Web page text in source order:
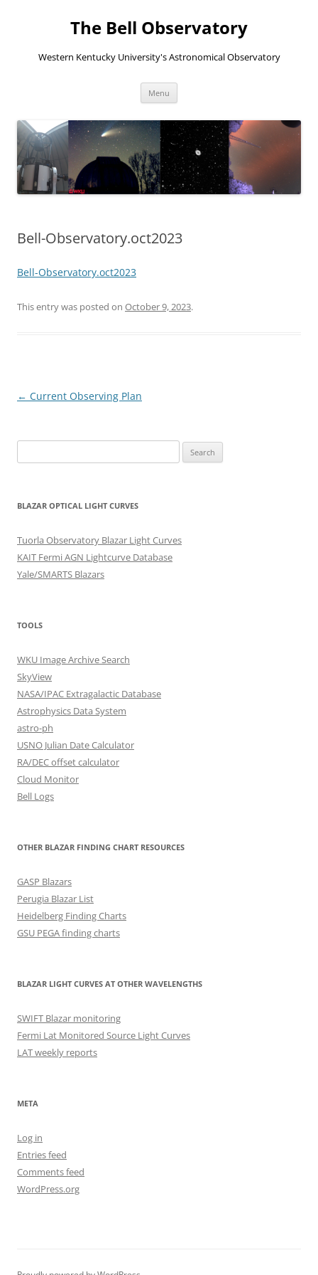
The Bell Observatory
Western Kentucky University's Astronomical Observatory
Menu
Bell-Observatory.oct2023
Bell-Observatory.oct2023
This entry was posted on October 9, 2023.
Post
← Current Observing Plan
for:
BLAZAR OPTICAL LIGHT CURVES
Tuorla Observatory Blazar Light Curves
KAIT Fermi AGN Lightcurve Database
Yale/SMARTS Blazars
TOOLS
WKU Image Archive Search
SkyView
NASA/IPAC Extragalactic Database
Astrophysics Data System
astro-ph
USNO Julian Date Calculator
RA/DEC offset calculator
Cloud Monitor
Bell Logs
OTHER BLAZAR FINDING CHART RESOURCES
GASP Blazars
Perugia Blazar List
Heidelberg Finding Charts
GSU PEGA finding charts
BLAZAR LIGHT CURVES AT OTHER WAVELENGTHS
SWIFT Blazar monitoring
Fermi Lat Monitored Source Light Curves
LAT weekly reports
META
Log in
Entries feed
Comments feed
WordPress.org